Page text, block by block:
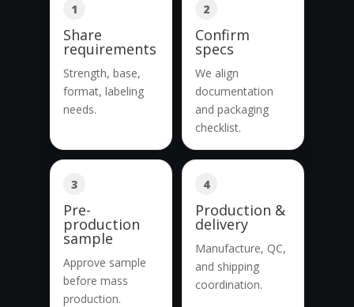
1
Share
requirements
Strength, base,
format, labeling
needs.
2
Confirm
specs
We align
documentation
and packaging
checklist.
3
Pre-
production
sample
Approve sample
before mass
production.
4
Production &
delivery
Manufacture, QC,
and shipping
coordination.